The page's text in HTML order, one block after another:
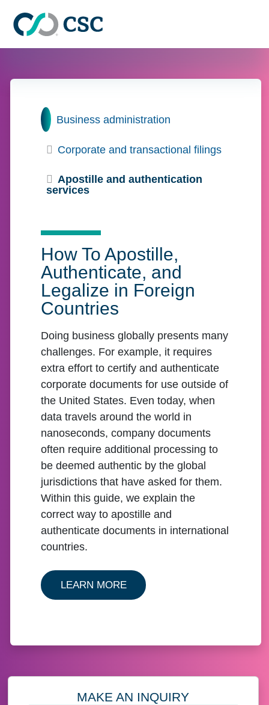
Home
Business administration
Corporate and transactional filings
Apostille and authentication
services
How To Apostille,
Authenticate, and
Legalize in Foreign
Countries
Doing business globally presents many
challenges. For example, it requires
extra effort to certify and authenticate
corporate documents for use outside of
the United States. Even today, when
data travels around the world in
nanoseconds, company documents
often require additional processing to
be deemed authentic by the global
jurisdictions that have asked for them.
Within this guide, we explain the
correct way to apostille and
authenticate documents in international
countries.
LEARN MOREABOUT HOW TO APOSTILLE,
MAKE AN INQUIRY